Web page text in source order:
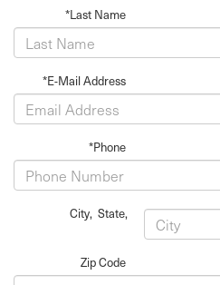
*Last Name
*E-Mail Address
*Phone
City,State,
Zip Code